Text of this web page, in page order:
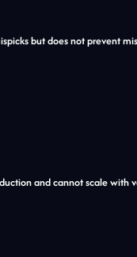
but does not prevent
and cannot scale with